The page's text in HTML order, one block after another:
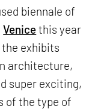
biennale of
Venicethis year
the exhibits
architecture,
super exciting,
of the type of